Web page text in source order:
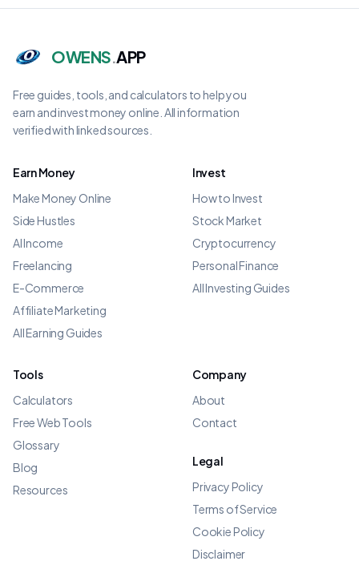
OWENS.APP
Free guides, tools, and calculators to help you
earn and invest money online. All information
verified with linked sources.
Earn Money
Make Money Online
Side Hustles
AI Income
Freelancing
E-Commerce
Affiliate Marketing
All Earning Guides
Invest
How to Invest
Stock Market
Cryptocurrency
Personal Finance
All Investing Guides
Tools
Calculators
Free Web Tools
Glossary
Blog
Resources
Company
About
Contact
Legal
Privacy Policy
Terms of Service
Cookie Policy
Disclaimer